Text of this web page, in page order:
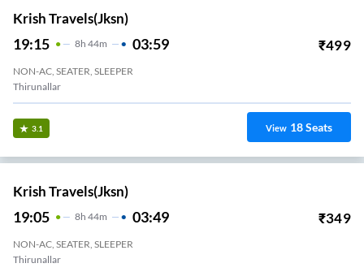
Krish Travels(jksn)
19:15 8H 44m 03:59 ₹499
NON-AC, SEATER, SLEEPER
Thirunallar
3.1 View 18Seats
Krish Travels(jksn)
19:05 8H 44m 03:49 ₹349
NON-AC, SEATER, SLEEPER
Thirunallar